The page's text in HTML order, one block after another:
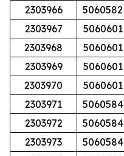
2303966
5060582
2303967
5060601
2303968
5060601
2303969
5060601
2303970
5060601
2303971
5060584
2303972
5060584
2303973
5060584